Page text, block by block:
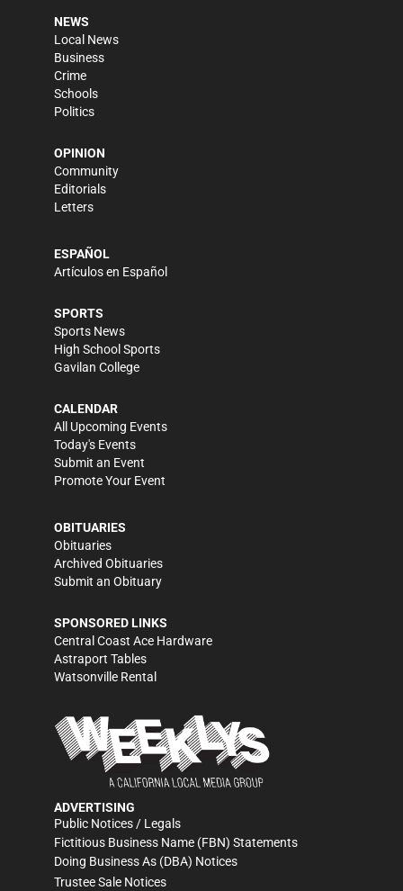
NEWS
Local News
Business
Crime
Schools
Politics
OPINION
Community
Editorials
Letters
ESPAÑOL
Artículos en Español
SPORTS
Sports News
High School Sports
Gavilan College
CALENDAR
All Upcoming Events
Today's Events
Submit an Event
Promote Your Event
OBITUARIES
Obituaries
Archived Obituaries
Submit an Obituary
SPONSORED LINKS
Central Coast Ace Hardware
Astraport Tables
Watsonville Rental
ADVERTISING
Public Notices / Legals
Fictitious Business Name (FBN) Statements
Doing Business As (DBA) Notices
Trustee Sale Notices